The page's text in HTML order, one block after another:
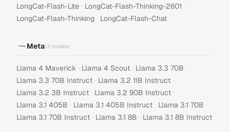
LongCat-Flash-Lite · LongCat-Flash-Thinking-2601 ·
LongCat-Flash-Thinking · LongCat-Flash-Chat
Meta13 models
Llama 4 Maverick · Llama 4 Scout · Llama 3.3 70B ·
Llama 3.3 70B Instruct · Llama 3.2 11B Instruct ·
Llama 3.2 3B Instruct · Llama 3.2 90B Instruct ·
Llama 3.1 405B · Llama 3.1 405B Instruct · Llama 3.1 70B ·
Llama 3.1 70B Instruct · Llama 3.1 8B · Llama 3.1 8B Instruct